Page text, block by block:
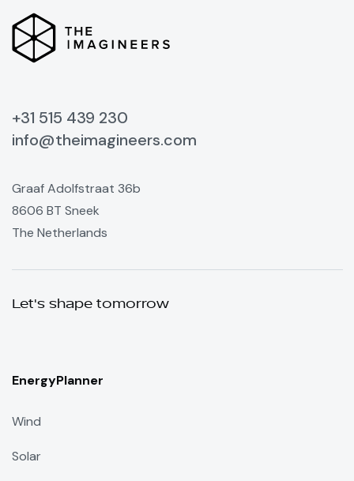
+31 515 439 230
info@theimagineers.com
Graaf Adolfstraat 36b
8606 BT Sneek
The Netherlands
EnergyPlanner
Wind
Solar
Let's shape tomorrow